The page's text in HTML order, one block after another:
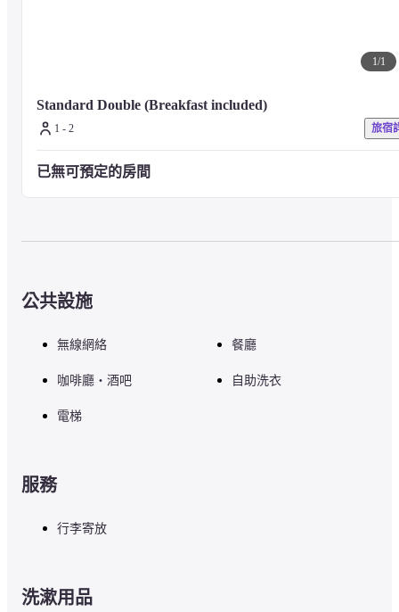
your room, we offer many services that will make your stay enjoyable.
■ About meals
In the evenings, the lobby bar on the 1st floor offers free wine service
Breakfast is served in an elegant, high tea style on a three-tiered stand.
1/1
Standard Double (Breakfast included)
1 - 2 旅宿
已無可預定的房間
公共設施
無線網絡 餐廳
咖啡廳・酒吧 自助洗衣
電梯
服務
行李寄放
洗漱用品